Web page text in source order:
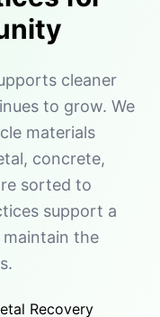
cleaner
to grow. We
materials
concrete,
sorted to
support a
the
Recovery